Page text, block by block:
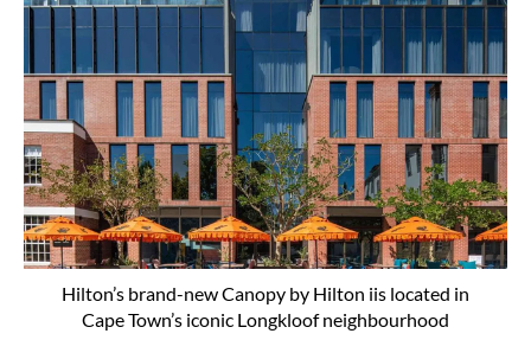
Hilton’s brand-new Canopy by Hilton iis located in
Cape Town’s iconic Longkloof neighbourhood